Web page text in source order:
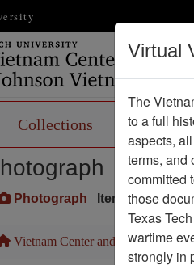
Collections Records
Photograph Item Number:
Vietnam Center and Sam Johnson
Virtual
The
to a full
aspects,
terms, and
committed
those
Texas
wartime
strongly in